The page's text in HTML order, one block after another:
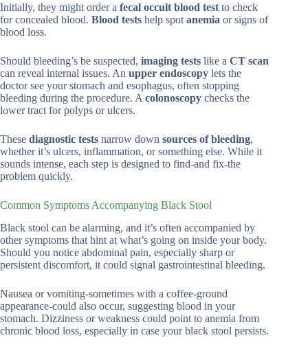
Initially, they might order a fecal occult blood test to check
for concealed blood. Blood tests help spot anemia or signs of
blood loss.
Should bleeding’s be suspected, imaging tests like a CT scan
can reveal internal issues. An upper endoscopy lets the
doctor see your stomach and esophagus, often stopping
bleeding during the procedure. A colonoscopy checks the
lower tract for polyps or ulcers.
These diagnostic tests narrow down sources of bleeding,
whether it’s ulcers, inflammation, or something else. While it
sounds intense, each step is designed to find-and fix-the
problem quickly.
Common Symptoms Accompanying Black Stool
Black stool can be alarming, and it’s often accompanied by
other symptoms that hint at what’s going on inside your body.
Should you notice abdominal pain, especially sharp or
persistent discomfort, it could signal gastrointestinal bleeding.
Nausea or vomiting-sometimes with a coffee-ground
appearance-could also occur, suggesting blood in your
stomach. Dizziness or weakness could point to anemia from
chronic blood loss, especially in case your black stool persists.